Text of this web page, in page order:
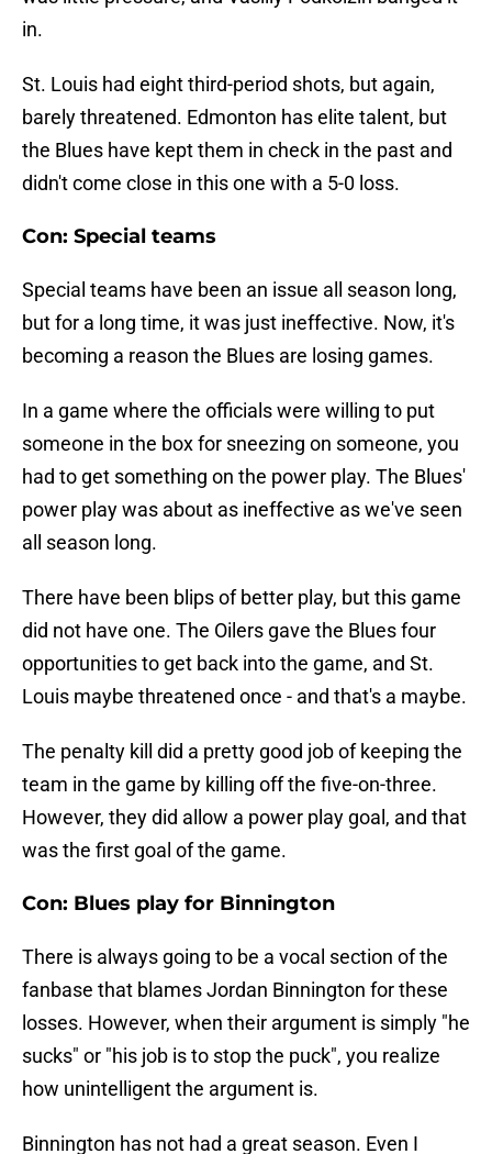
in.
St. Louis had eight third-period shots, but again,
barely threatened. Edmonton has elite talent, but
the Blues have kept them in check in the past and
didn't come close in this one with a 5-0 loss.
Con: Special teams
Special teams have been an issue all season long,
but for a long time, it was just ineffective. Now, it's
becoming a reason the Blues are losing games.
In a game where the officials were willing to put
someone in the box for sneezing on someone, you
had to get something on the power play. The Blues'
power play was about as ineffective as we've seen
all season long.
There have been blips of better play, but this game
did not have one. The Oilers gave the Blues four
opportunities to get back into the game, and St.
Louis maybe threatened once - and that's a maybe.
The penalty kill did a pretty good job of keeping the
team in the game by killing off the five-on-three.
However, they did allow a power play goal, and that
was the first goal of the game.
Con: Blues play for Binnington
There is always going to be a vocal section of the
fanbase that blames Jordan Binnington for these
losses. However, when their argument is simply "he
sucks" or "his job is to stop the puck", you realize
how unintelligent the argument is.
Binnington has not had a great season. Even I